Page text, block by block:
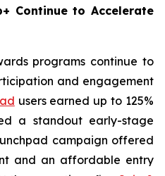
Continue to Accelerate
programs continue to
and engagement
users earned up to 125%
a standout early-stage
campaign offered
and an affordable entry